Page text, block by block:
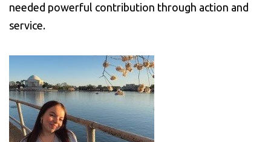
needed powerful contribution through action and
service.